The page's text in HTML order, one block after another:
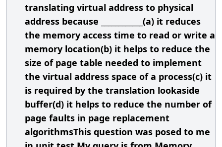
translating virtual address to physical
address because ____________(a) it reduces
the memory access time to read or write a
memory location(b) it helps to reduce the
size of page table needed to implement
the virtual address space of a process(c) it
is required by the translation lookaside
buffer(d) it helps to reduce the number of
page faults in page replacement
algorithmsThis question was posed to me